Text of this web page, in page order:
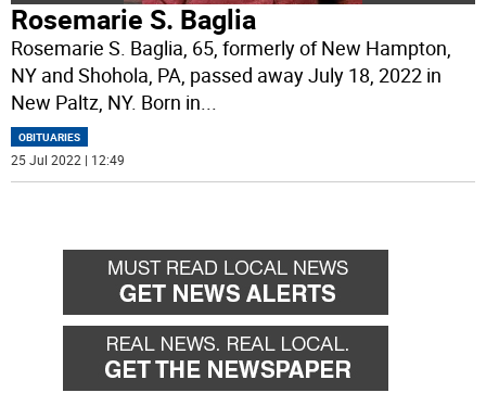
Rosemarie S. Baglia
Rosemarie S. Baglia, 65, formerly of New Hampton,
NY and Shohola, PA, passed away July 18, 2022 in
New Paltz, NY. Born in...
OBITUARIES
25 Jul 2022 | 12:49